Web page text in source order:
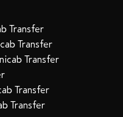
Transfer
Transfer
Transfer
Transfer
Transfer